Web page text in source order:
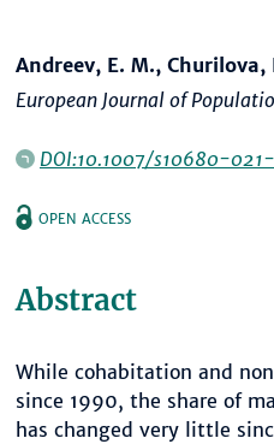
Andreev, E. M., Churilova,
European Journal of
DOI:10.1007/s10680-
OPEN ACCESS
Abstract
While cohabitation and
since 1990, the share of
has changed very little